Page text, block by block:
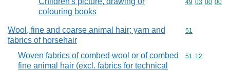
colouring books
Commodity
49 03 00 00
Wool, fine and coarse animal hair; yarn and
fabrics of horsehair
Commodity
51
Woven fabrics of combed wool or of combed
fine animal hair (excl. fabrics for technical
Commodity
51 12